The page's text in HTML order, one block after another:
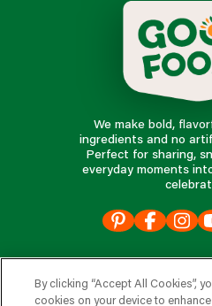
We make bold,
ingredients and no
Perfect for sharing,
everyday moments
By clicking “Accept All Cookies”,
cookies on your device to